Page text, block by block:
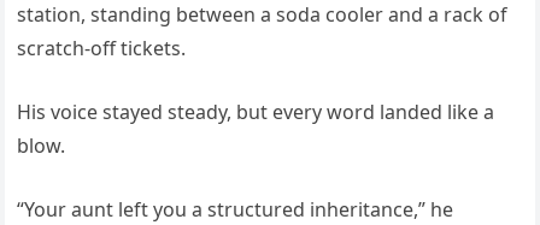
station, standing between a soda cooler and a rack of
scratch-off tickets.
His voice stayed steady, but every word landed like a
blow.
“Your aunt left you a structured inheritance,” he